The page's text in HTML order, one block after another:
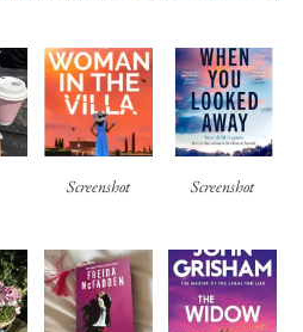
Screenshot Screenshot